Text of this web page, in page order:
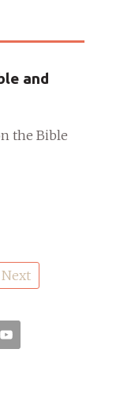
and
the Bible
Next